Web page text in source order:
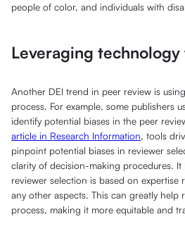
people of color, and individuals with
Leveraging
Another DEI trend in peer review is
process. For example, some publishers
identify potential biases in the peer
article in Research Information, tools
pinpoint potential biases in reviewer
clarity of decision-making procedures. It
reviewer selection is based on
any other aspects. This can greatly help
process, making it more equitable and